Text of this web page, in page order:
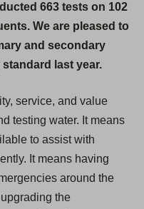
663 tests on 102
We are pleased to
and secondary
last year.
service, and value
testing water. It means
to assist with
It means having
around the
the